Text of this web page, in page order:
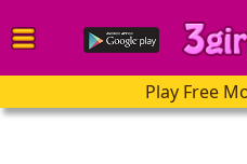
Play Free